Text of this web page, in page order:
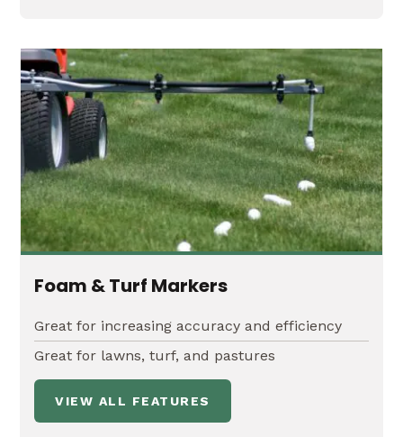
Foam & Turf Markers
Great for increasing accuracy and efficiency
Great for lawns, turf, and pastures
VIEW ALL FEATURES